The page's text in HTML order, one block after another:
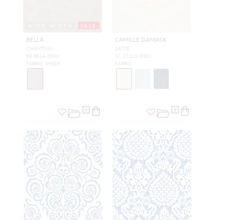
SALE
BELLA
CHANTILLY
B8 BELA 0006
FABRIC SHEER
CAMILLE DAMASK
LATTE
SC 27226 0001
FABRIC